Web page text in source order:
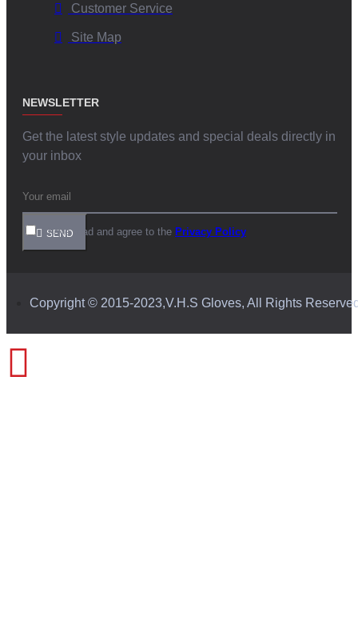
Customer Service
Site Map
NEWSLETTER
Get the latest style updates and special deals directly in
your inbox
SEND
I have read and agree to the Privacy Policy
Copyright © 2015-2023,V.H.S Gloves, All Rights